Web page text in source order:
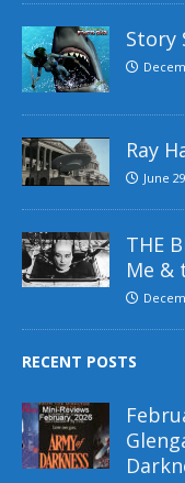
Story
Ray
June
THE
Me &
RECENT POSTS